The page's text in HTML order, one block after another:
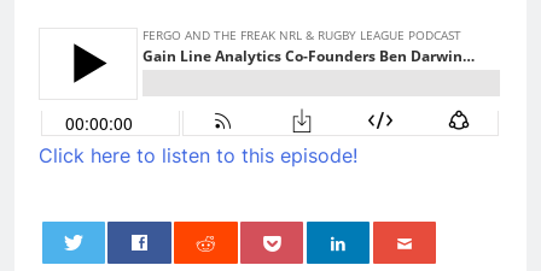
Click here to listen to this episode!